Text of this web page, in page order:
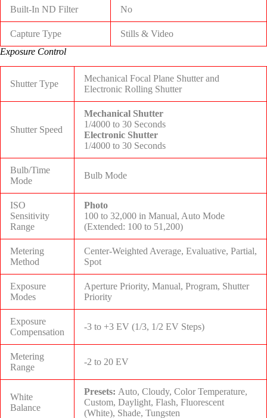
Built-In ND Filter No
Capture Type
Stills & Video
Exposure Control
Shutter Type
Mechanical Focal Plane Shutter and
Electronic Rolling Shutter
Shutter Speed
Mechanical Shutter
1/4000 to 30 Seconds
Electronic Shutter
1/4000 to 30 Seconds
Bulb/Time
Mode
Bulb Mode
ISO
Sensitivity
Range
Photo
100 to 32,000 in Manual, Auto Mode
(Extended: 100 to 51,200)
Metering
Method
Center-Weighted Average, Evaluative, Partial,
Spot
Exposure
Modes
Aperture Priority, Manual, Program, Shutter
Priority
Exposure
Compensation
-3 to +3 EV (1/3, 1/2 EV Steps)
Metering
Range
-2 to 20 EV
White
Balance
Presets: Auto, Cloudy, Color Temperature,
Custom, Daylight, Flash, Fluorescent
(White), Shade, Tungsten